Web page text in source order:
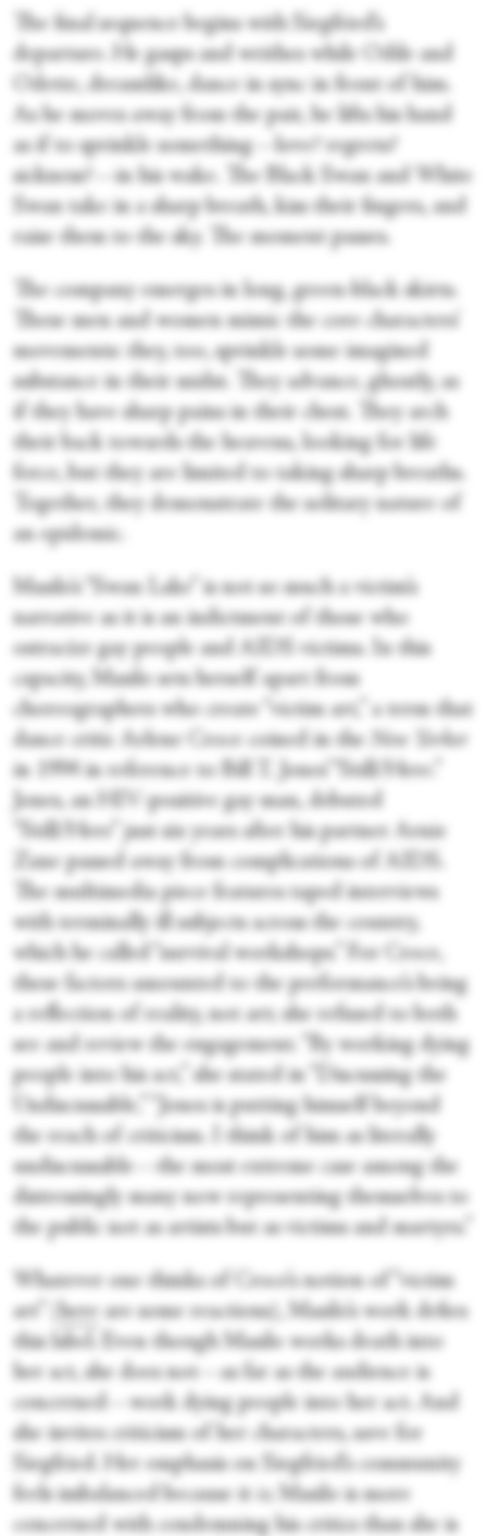
The final sequence begins with Siegfried’s
departure. He gasps and writhes while Odile and
Odette, dreamlike, dance in sync in front of him.
As he moves away from the pair, he lifts his hand
as if to sprinkle something—love? regrets?
sickness?—in his wake. The Black Swan and White
Swan take in a sharp breath, kiss their fingers, and
raise them to the sky. The moment passes.
The company emerges in long, green-black skirts.
These men and women mimic the core characters’
movements: they, too, sprinkle some imagined
substance in their midst. They advance, ghostly, as
if they have sharp pains in their chest. They arch
their back towards the heavens, looking for life
force, but they are limited to taking sharp breaths.
Together, they demonstrate the solitary nature of
an epidemic.
Masilo’s “Swan Lake” is not so much a victim’s
narrative as it is an indictment of those who
ostracize gay people and AIDS victims. In this
capacity, Masilo sets herself apart from
choreographers who create “victim art,” a term that
dance critic Arlene Croce coined in the New Yorker
in 1994 in reference to Bill T. Jones’ “Still/Here.”
Jones, an HIV-positive gay man, debuted
“Still/Here” just six years after his partner Arnie
Zane passed away from complications of AIDS.
The multimedia piece features taped interviews
with terminally ill subjects across the country,
which he called “survival workshops.” For Croce,
these factors amounted to the performance’s being
a reflection of reality, not art; she refused to both
see and review the engagement. “By working dying
people into his act,” she stated in “Discussing the
Undiscussable,” “Jones is putting himself beyond
the reach of criticism. I think of him as literally
undiscussable—the most extreme case among the
distressingly many now representing themselves to
the public not as artists but as victims and martyrs.”
Whatever one thinks of Croce’s notion of “victim
art” (
here are some reactions), Masilo’s work defies
this label. Even though Masilo works death into
her act, she does not—as far as the audience is
concerned—work dying people into her act. And
she invites criticism of her characters, save for
Siegfried. Her emphasis on Siegfried’s community
feels imbalanced because it is; Masilo is more
concerned with condemning his critics than she is